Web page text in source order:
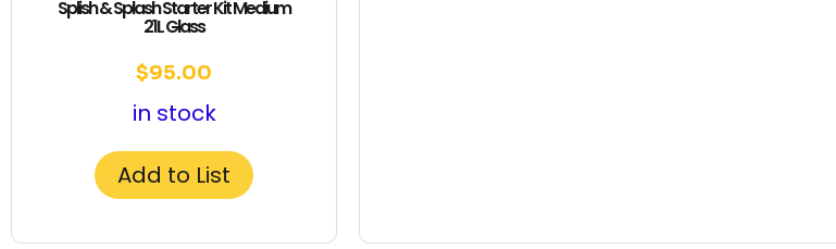
Splish & Splash Starter Kit Medium
21L Glass
$95.00
in stock
Add to List